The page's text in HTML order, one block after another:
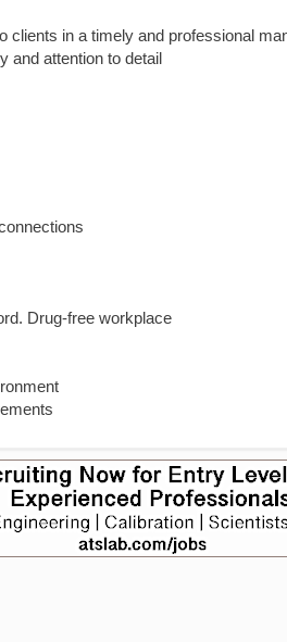
in a timely and professional
and attention to detail
Drug-free workplace